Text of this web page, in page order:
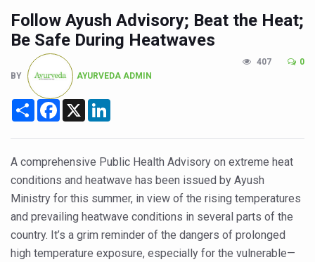
Cultural Sensitivity, Effective Communication Vital to
Sea Anemones Hold the Key to a New Virus Defence
Exclusive Breastfeeding Could Be Linked to Lower
India's Hidden Bone Health Crisis: Why Sunshine Alone
Europe's Relentless Heatwave Claims Lives, Raises
Longevity, Future of Wellbeing Take Centre Stage as
PM Modi Leads Yoga Day in Kolkata, Champions Yoga
Kolkata Runs, Reflects and Recharges Ahead of
Kolkata Gears Up for Mega Yoga Day Event as PM
ITRA Jamnagar Wraps Up 100-Day Yoga Drive,
Follow Ayush Advisory; Beat the Heat;
Be Safe During Heatwaves
BY AYURVEDA ADMIN
407 0
Share Facebook
X
A comprehensive Public Health Advisory on extreme heat
conditions and heatwave has been issued by Ayush
Ministry for this summer, in view of the rising temperatures
and prevailing heatwave conditions in several parts of the
country. It’s a grim reminder of the dangers of prolonged
high temperature exposure, especially for the vulnerable—